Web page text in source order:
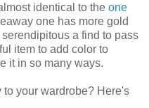
identical to the one
one has more gold
a find to pass
item to add color to
it in so many ways.
your wardrobe? Here's